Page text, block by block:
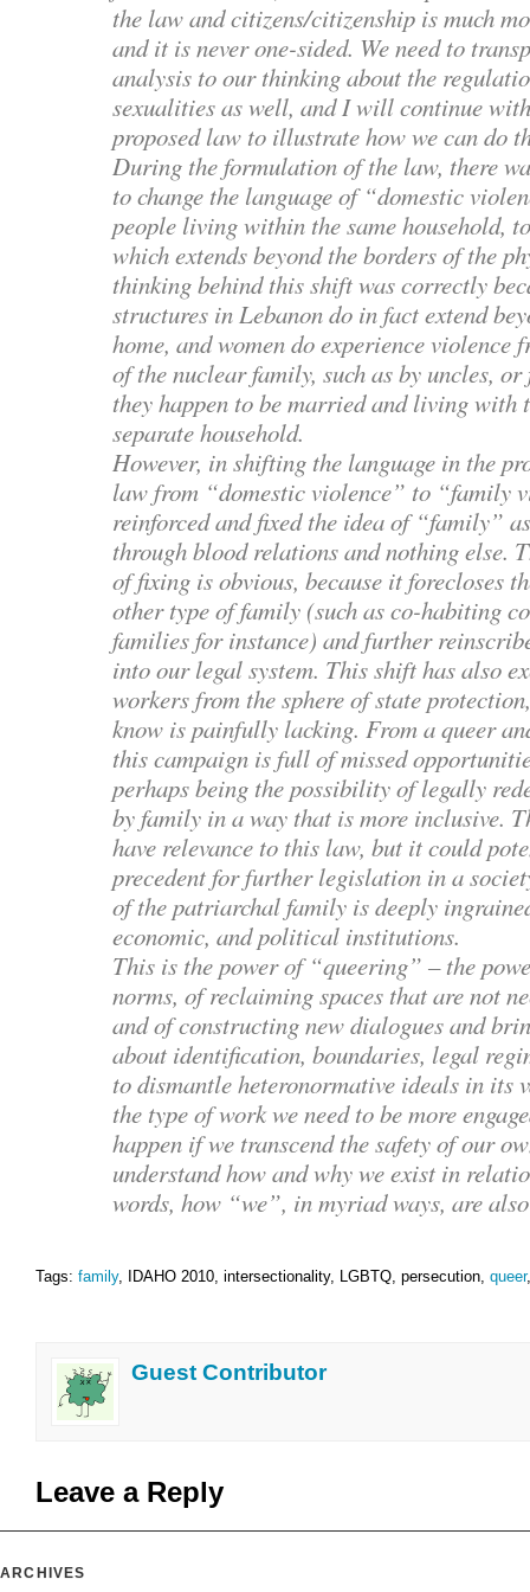
the law and citizens/citizenship is much
and it is never one-sided. We need to
analysis to our thinking about the
sexualities as well, and I will continue
proposed law to illustrate how we can do
During the formulation of the law, there
to change the language of “domestic
people living within the same household,
which extends beyond the borders of the
thinking behind this shift was correctly
structures in Lebanon do in fact extend
home, and women do experience violence
of the nuclear family, such as by uncles,
they happen to be married and living with
separate household.
However, in shifting the language in the
law from “domestic violence” to “family
reinforced and fixed the idea of “family”
through blood relations and nothing else.
of fixing is obvious, because it forecloses
other type of family (such as co-habiting
families for instance) and further
into our legal system. This shift has also
workers from the sphere of state
know is painfully lacking. From a queer
this campaign is full of missed
perhaps being the possibility of legally
by family in a way that is more inclusive.
have relevance to this law, but it could
precedent for further legislation in a
of the patriarchal family is deeply
economic, and political institutions.
This is the power of “queering” – the
norms, of reclaiming spaces that are not
and of constructing new dialogues and
about identification, boundaries, legal
to dismantle heteronormative ideals in its
the type of work we need to be more
happen if we transcend the safety of our
understand how and why we exist in
words, how “we”, in myriad ways, are
Tags: family, IDAHO 2010, intersectionality, LGBTQ, persecution, queer
Guest Contributor
Leave a Reply
ARCHIVES